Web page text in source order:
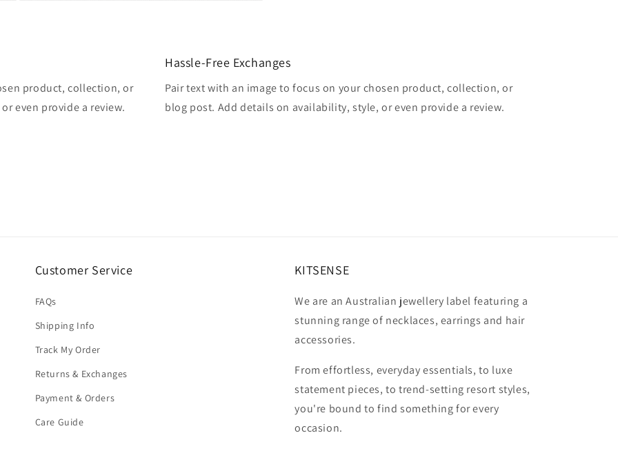
product, collection, or
even provide a review.
Hassle-Free Exchanges
Pair text with an image to focus on your chosen product, collection, or
blog post. Add details on availability, style, or even provide a review.
Customer Service
FAQs
Shipping Info
Track My Order
Returns & Exchanges
Payment & Orders
Care Guide
KITSENSE
We are an Australian jewellery label featuring a
stunning range of necklaces, earrings and hair
accessories.
From effortless, everyday essentials, to luxe
statement pieces, to trend-setting resort styles,
you're bound to find something for every
occasion.